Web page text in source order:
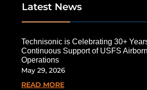
Latest News
Technisonic is Celebrating 30+
Continuous Support of USFS
Operations
May 29, 2026
READ MORE